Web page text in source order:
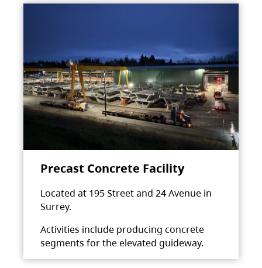
Precast Concrete Facility
Located at 195 Street and 24 Avenue in
Surrey.
Activities include producing concrete
segments for the elevated guideway.